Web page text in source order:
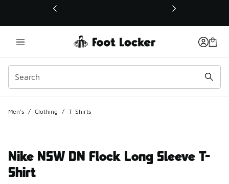
This link will open in a new window
Men's / Clothing / T-Shirts
Nike NSW DN Flock Long Sleeve T-
Shirt